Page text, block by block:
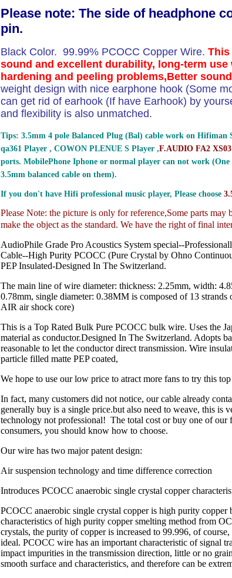
Please note: The side of headphone
pin.
Black Color. 99.99% PCOCC Copper Wire. This
sound and excellent durability, long-term
hardening and peeling problems,Better
weight design with nice earphone hook (Some
can get rid of earhook (If have Earhook) by
and flexibility is also unmatched.
Tips: 3.5mm 4 pole Balanced Plug (Bal) cable work on Hifiman
qa361 Player , COWON PLENUE S Player ,F.AUDIO FA2 XS03
ports. MobilePhone Iphone or normal player can not work
3.5mm balanced cable on them).
If you don't have Hifi professional music player, Please choose
Please Note: the picture is only for reference,Some parts may
make the object as the standard. We have the right of final
AudioPhile Grade Pro Acoustics System special--
Cable--High Purity PCOCC (Pure Crystal by Ohno
PEP Insulated-Designed In The Switzerland.
The main line of wire diameter: thickness: 2.25mm, width:
0.78mm, single diameter: 0.38MM is composed of 13
AIR air shock core)
This is a Top Rated Bulk Pure PCOCC bulk wire. Uses the
material as conductor.Designed In The Switzerland. Adopts
reasonable to let the conductor direct transmission. Wire
particle filled matte PEP coated,
We hope to use our low price to atract more fans to try this
In fact, many customers did not notice, our cable already
generally buy is a single price.but also need to weave, this is
technology not professional! The total cost or buy one of our
consumers, you should know how to choose.
Our wire has two major patent design:
Air suspension technology and time difference correction
Introduces PCOCC anaerobic single crystal copper
PCOCC anaerobic single crystal copper is high purity
characteristics of high purity copper smelting method from
crystals, the purity of copper is increased to 99.996, of
ideal. PCOCC wire has an important characteristic of signal
impact impurities in the transmission direction, little or no
smooth surface and characteristics, and therefore can be